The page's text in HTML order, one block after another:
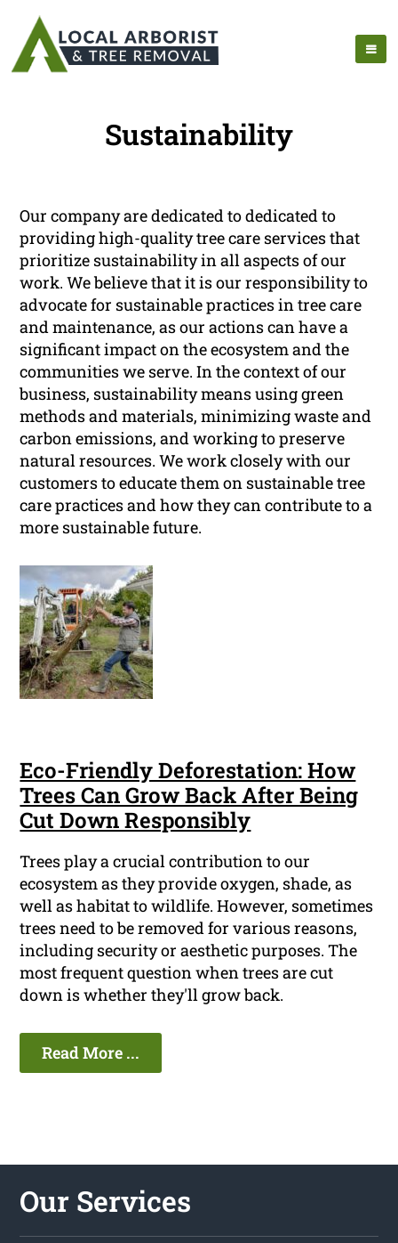
Sustainability
Our company are dedicated to dedicated to
providing high-quality tree care services that
prioritize sustainability in all aspects of our
work. We believe that it is our responsibility to
advocate for sustainable practices in tree care
and maintenance, as our actions can have a
significant impact on the ecosystem and the
communities we serve. In the context of our
business, sustainability means using green
methods and materials, minimizing waste and
carbon emissions, and working to preserve
natural resources. We work closely with our
customers to educate them on sustainable tree
care practices and how they can contribute to a
more sustainable future.
Eco-Friendly Deforestation: How
Trees Can Grow Back After Being
Cut Down Responsibly
Trees play a crucial contribution to our
ecosystem as they provide oxygen, shade, as
well as habitat to wildlife. However, sometimes
trees need to be removed for various reasons,
including security or aesthetic purposes. The
most frequent question when trees are cut
down is whether they'll grow back.
Read More ...
Our Services